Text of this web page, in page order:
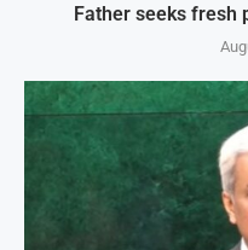
Father seeks fresh